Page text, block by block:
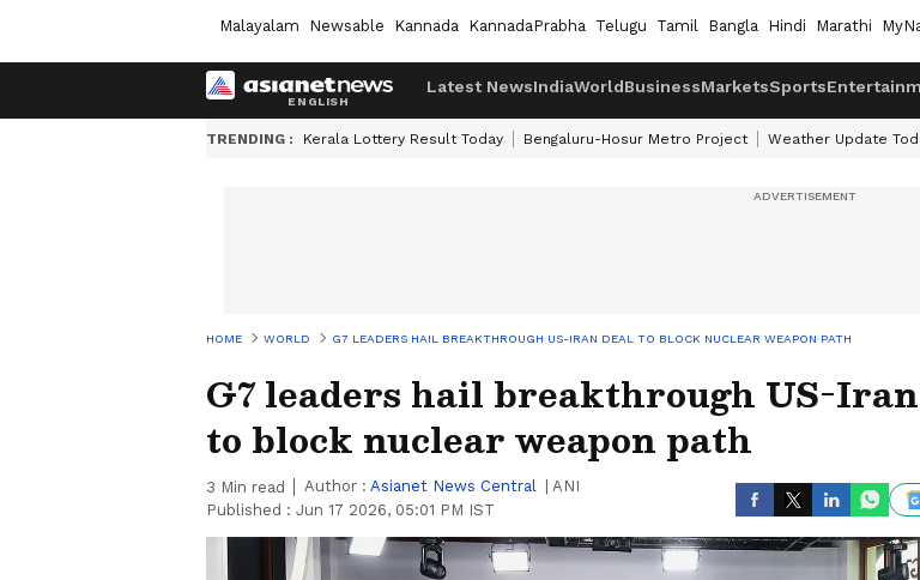
Malayalam Newsable Kannada KannadaPrabha Telugu Tamil Bangla Hindi Marathi
Latest NewsIndiaWorldBusinessMarketsSports
TRENDING : Kerala Lottery Result Today Bengaluru-Hosur Metro Project Weather Update
HOME WORLD G7 LEADERS HAIL BREAKTHROUGH US-IRAN DEAL TO BLOCK NUCLEAR WEAPON PATH
G7 leaders hail breakthrough US-
to block nuclear weapon path
3 Min read Author : Asianet News Central
ANI
Published : Jun 17 2026, 05:01 PM IST